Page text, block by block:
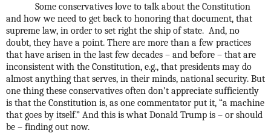
Some conservatives love to talk about the Constitution
and how we need to get back to honoring that document, that
supreme law, in order to set right the ship of state. And, no
doubt, they have a point. There are more than a few practices
that have arisen in the last few decades – and before – that are
inconsistent with the Constitution, e.g., that presidents may do
almost anything that serves, in their minds, national security. But
one thing these conservatives often don’t appreciate sufficiently
is that the Constitution is, as one commentator put it, “a machine
that goes by itself.” And this is what Donald Trump is – or should
be – finding out now.